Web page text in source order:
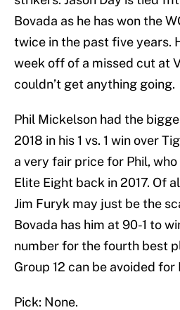
Bovada as he has won the
twice in the past five years.
week off of a missed cut at
couldn’t get anything going.
Phil Mickelson had the
2018 in his 1 vs. 1 win over
a very fair price for Phil,
Elite Eight back in 2017. Of
Jim Furyk may just be the
Bovada has him at 90-1 to
number for the fourth best
Group 12 can be avoided
Pick: None.